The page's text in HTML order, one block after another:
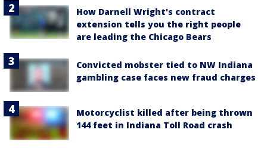
How Darnell Wright's contract
extension tells you the right people
are leading the Chicago Bears
Convicted mobster tied to NW Indiana
gambling case faces new fraud charges
Motorcyclist killed after being thrown
144 feet in Indiana Toll Road crash